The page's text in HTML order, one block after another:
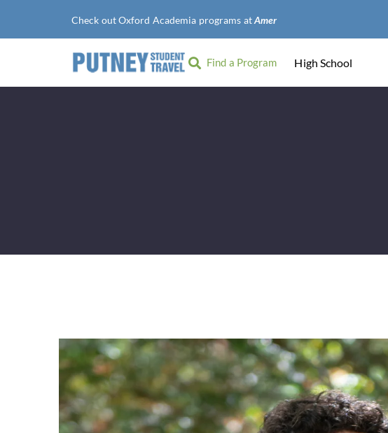
Check out Oxford Academia programs atAmerican Unive
Find a Program High School